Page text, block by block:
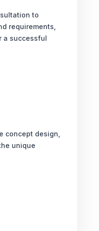
to
requirements,
a successful
concept design,
unique